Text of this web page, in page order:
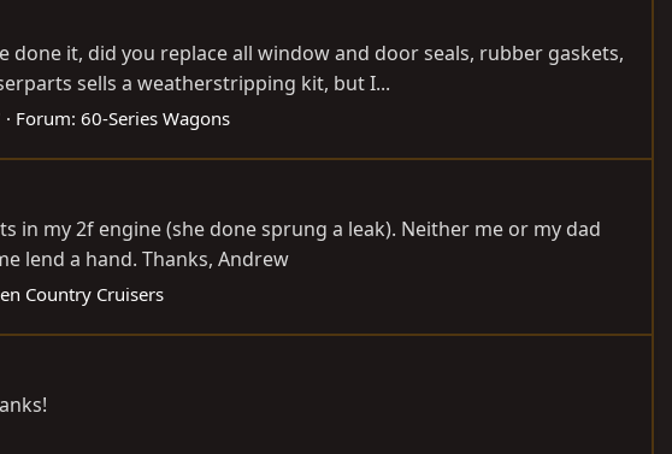
it, did you replace all window and door seals, rubber gaskets,
sells a weatherstripping kit, but I...
Forum: 60-Series Wagons
in my 2f engine (she done sprung a leak). Neither me or my dad
lend a hand. Thanks, Andrew
Country Cruisers